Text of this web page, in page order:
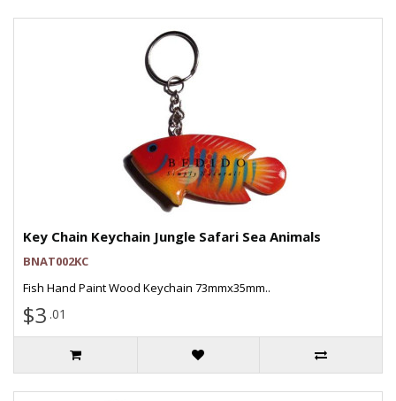
Key Chain Keychain Jungle Safari Sea Animals
BNAT002KC
Fish Hand Paint Wood Keychain 73mmx35mm..
$3 .01